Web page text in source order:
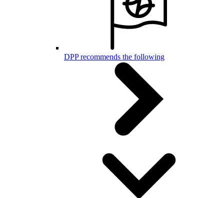
DPP recommends the following